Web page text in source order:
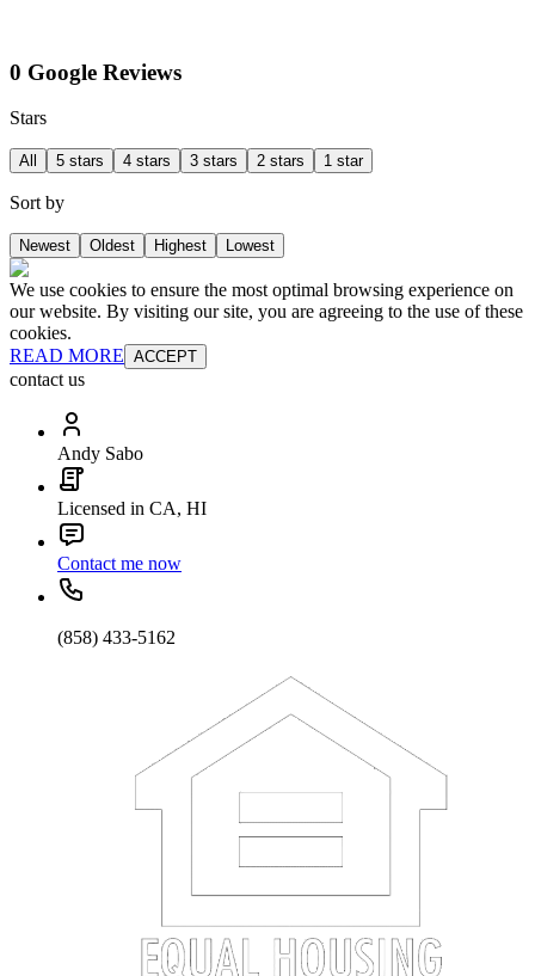
0 Google Reviews
Stars
All 5 stars 4 stars 3 stars 2 stars 1 star
Sort by
Newest Oldest Highest Lowest
We use cookies to ensure the most optimal browsing experience on
our website. By visiting our site, you are agreeing to the use of these
cookies.
READ MORE ACCEPT
contact us
Andy Sabo
Licensed in CA, HI
Contact me now
(858) 433-5162